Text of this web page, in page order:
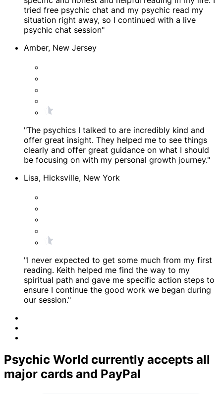
tried free psychic chat and my psychic read my
situation right away, so I continued with a live
psychic chat session"
Amber, New Jersey
"The psychics I talked to are incredibly kind and
offer great insight. They helped me to see things
clearly and offer great guidance on what I should
be focusing on with my personal growth journey."
Lisa, Hicksville, New York
"I never expected to get some much from my first
reading. Keith helped me find the way to my
spiritual path and gave me specific action steps to
ensure I continue the good work we began during
our session."
Psychic World currently accepts all
major cards and PayPal